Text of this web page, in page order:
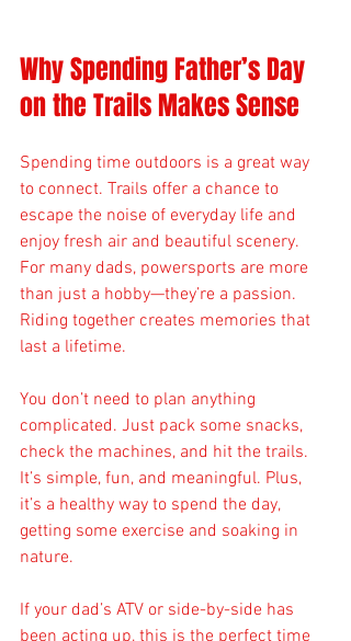
Why Spending Father’s Day
on the Trails Makes Sense
Spending time outdoors is a great way
to connect. Trails offer a chance to
escape the noise of everyday life and
enjoy fresh air and beautiful scenery.
For many dads, powersports are more
than just a hobby—they’re a passion.
Riding together creates memories that
last a lifetime.
You don’t need to plan anything
complicated. Just pack some snacks,
check the machines, and hit the trails.
It’s simple, fun, and meaningful. Plus,
it’s a healthy way to spend the day,
getting some exercise and soaking in
nature.
If your dad’s ATV or side-by-side has
been acting up, this is the perfect time